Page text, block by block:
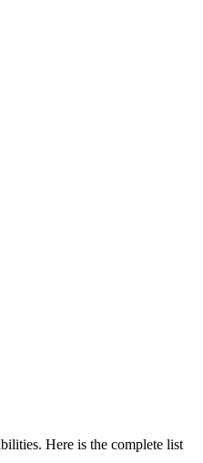
Here is the complete list